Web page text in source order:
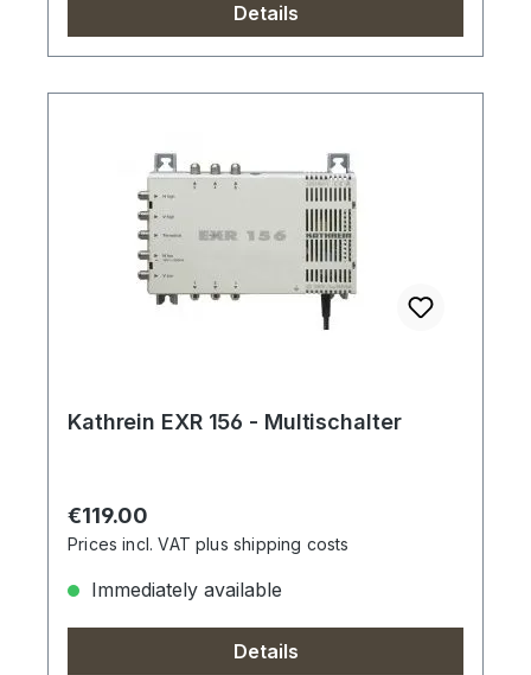
Details
Kathrein EXR 156 - Multischalter
Regular price:
€119.00
Prices incl. VAT plus shipping costs
Immediately available
Details